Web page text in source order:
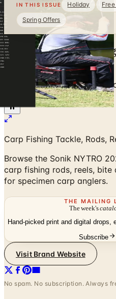
IN THIS ISSUE Holiday
Spring Offers
Sonik NYTRO
2026 Catalogs by
Outdoor Enthusiast
Fishing Catalog
Carp Fishing Tackle, Rods,
Browse the Sonik NYTRO
carp fishing rods, reels,
for specimen carp anglers.
THE MAILING
The week's
Hand-picked print and digital drops,
Subscribe
Visit Brand Website
No spam. No subscription. Always